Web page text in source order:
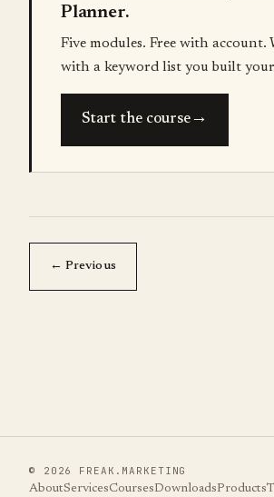
Planner.
Five modules. Free with account.
with a keyword list you built
Start the course→
← Previous
© 2026
FREAK.MARKETING
AboutServicesCoursesDownloadsProducts